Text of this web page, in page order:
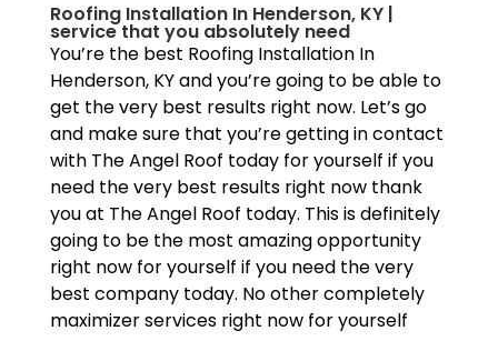
Roofing Installation In Henderson, KY |
service that you absolutely need
You’re the best Roofing Installation In
Henderson, KY and you’re going to be able to
get the very best results right now. Let’s go
and make sure that you’re getting in contact
with The Angel Roof today for yourself if you
need the very best results right now thank
you at The Angel Roof today. This is definitely
going to be the most amazing opportunity
right now for yourself if you need the very
best company today. No other completely
maximizer services right now for yourself